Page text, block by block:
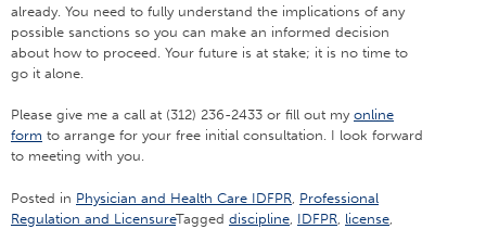
already. You need to fully understand the implications of any
possible sanctions so you can make an informed decision
about how to proceed. Your future is at stake; it is no time to
go it alone.
Please give me a call at (312) 236-2433 or fill out my online
form to arrange for your free initial consultation. I look forward
to meeting with you.
Posted in Physician and Health Care IDFPR Professional
Regulation and LicensureTagged discipline IDFPR license